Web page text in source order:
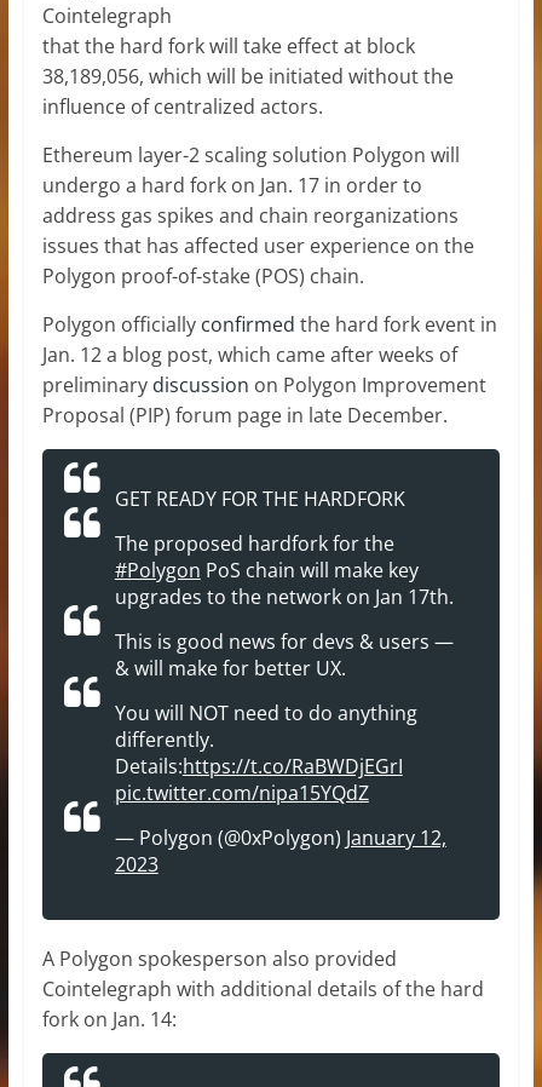
Cointelegraph
that the hard fork will take effect at block
38,189,056, which will be initiated without the
influence of centralized actors.
Ethereum layer-2 scaling solution Polygon will
undergo a hard fork on Jan. 17 in order to
address gas spikes and chain reorganizations
issues that has affected user experience on the
Polygon proof-of-stake (POS) chain.
Polygon officially confirmed the hard fork event in
Jan. 12 a blog post, which came after weeks of
preliminary discussion on Polygon Improvement
Proposal (PIP) forum page in late December.
GET READY FOR THE HARDFORK
The proposed hardfork for the
#Polygon PoS chain will make key
upgrades to the network on Jan 17th.
This is good news for devs & users —
& will make for better UX.
You will NOT need to do anything
differently.
Details:https://t.co/RaBWDjEGrI
pic.twitter.com/nipa15YQdZ
— Polygon (@0xPolygon) January 12,
2023
A Polygon spokesperson also provided
Cointelegraph with additional details of the hard
fork on Jan. 14: